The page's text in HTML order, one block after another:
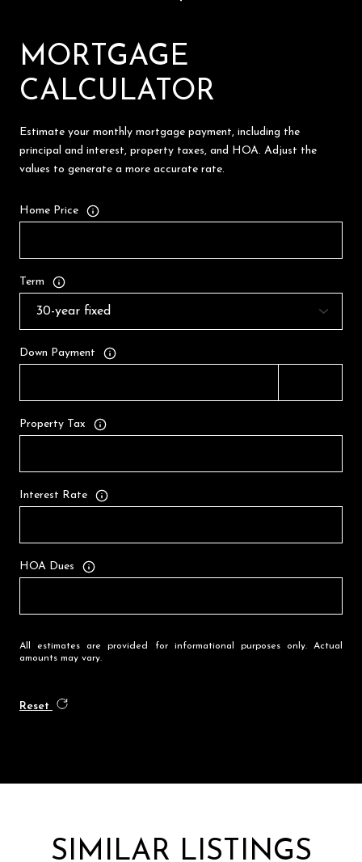
MORTGAGE
CALCULATOR
Estimate your monthly mortgage payment, including the
principal and interest, property taxes, and HOA. Adjust the
values to generate a more accurate rate.
Home Price
Term
Down Payment
Property Tax
Interest Rate
HOA Dues
All estimates are provided for informational purposes only. Actual
amounts may vary.
Reset
SIMILAR LISTINGS